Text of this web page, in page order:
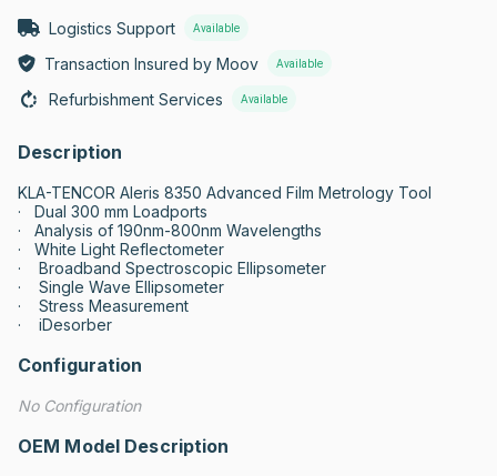
Logistics Support Available
Transaction Insured by Moov Available
Refurbishment Services Available
Description
KLA-TENCOR Aleris 8350 Advanced Film Metrology Tool
·   Dual 300 mm Loadports
·   Analysis of 190nm-800nm Wavelengths
·   White Light Reflectometer
·    Broadband Spectroscopic Ellipsometer
·    Single Wave Ellipsometer
·    Stress Measurement
·    iDesorber
Configuration
No Configuration
OEM Model Description